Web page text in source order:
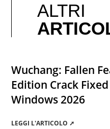
ALTRI
Wuchang: Fallen
Edition Crack
Windows 2026
LEGGI L'ARTICOLO ➚